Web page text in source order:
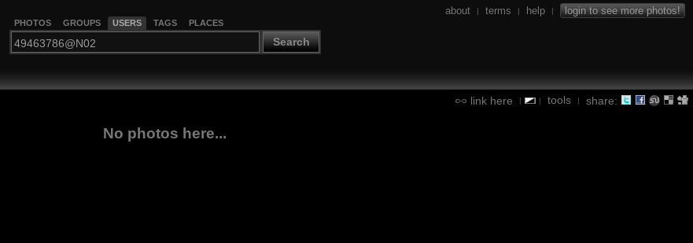
PHOTOS GROUPS USERS TAGS PLACES
Search
about | terms | help | login to see more photos!
link here | | tools | share:
No photos here...